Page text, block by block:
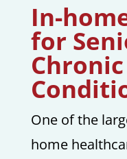
In-
for
One of the
home